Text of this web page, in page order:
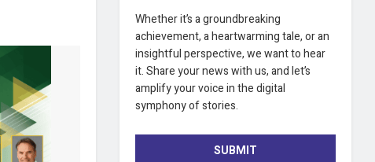
Whether it’s a groundbreaking
achievement, a heartwarming tale, or an
insightful perspective, we want to hear
it. Share your news with us, and let’s
amplify your voice in the digital
symphony of stories.
SUBMIT